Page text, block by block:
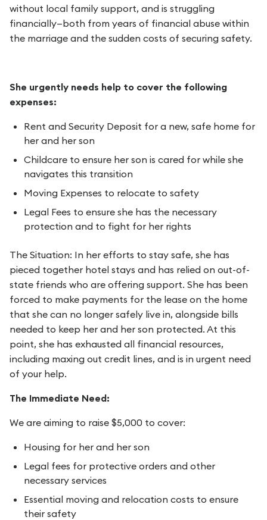
without local family support, and is struggling
financially—both from years of financial abuse within
the marriage and the sudden costs of securing safety.
She urgently needs help to cover the following
expenses:
Rent and Security Deposit for a new, safe home for
her and her son
Childcare to ensure her son is cared for while she
navigates this transition
Moving Expenses to relocate to safety
Legal Fees to ensure she has the necessary
protection and to fight for her rights
The Situation: In her efforts to stay safe, she has
pieced together hotel stays and has relied on out-of-
state friends who are offering support. She has been
forced to make payments for the lease on the home
that she can no longer safely live in, alongside bills
needed to keep her and her son protected. At this
point, she has exhausted all financial resources,
including maxing out credit lines, and is in urgent need
of your help.
The Immediate Need:
We are aiming to raise $5,000 to cover:
Housing for her and her son
Legal fees for protective orders and other
necessary services
Essential moving and relocation costs to ensure
their safety